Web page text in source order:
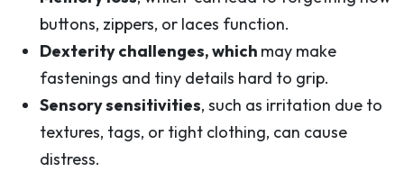
buttons, zippers, or laces function.
Dexterity challenges, which may make
fastenings and tiny details hard to grip.
Sensory sensitivities, such as irritation due to
textures, tags, or tight clothing, can cause
distress.